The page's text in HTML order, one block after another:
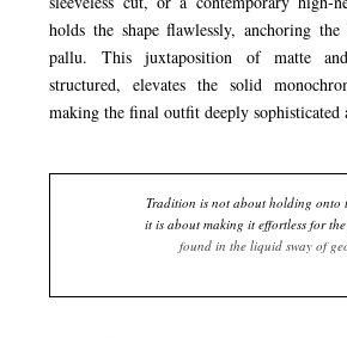
holds the shape flawlessly, anchoring
pallu. This juxtaposition of matte
structured, elevates the solid
making the final outfit deeply sophisticated
Tradition is not about holding onto the past,
it is about making it effortless for the
found in the liquid sway of georgette and